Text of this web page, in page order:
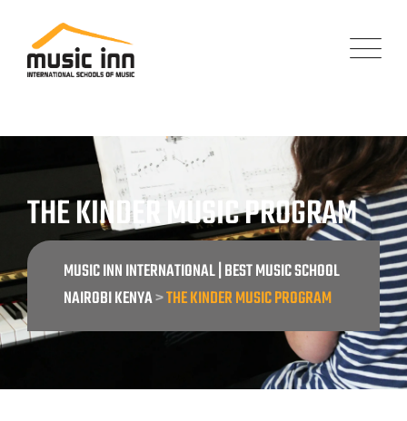
THE KINDER MUSIC PROGRAM
MUSIC INN INTERNATIONAL | BEST MUSIC SCHOOL
NAIROBI KENYA>THE KINDER MUSIC PROGRAM